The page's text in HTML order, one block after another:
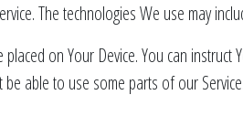
The technologies We use may
placed on Your Device. You can
able to use some parts of our